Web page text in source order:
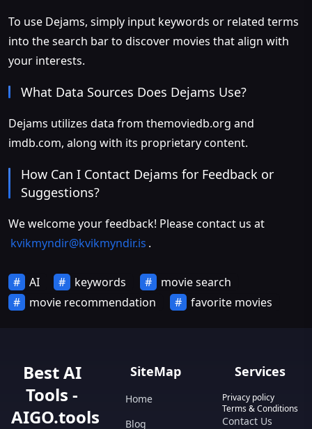
To use Dejams, simply input keywords or related terms
into the search bar to discover movies that align with
your interests.
What Data Sources Does Dejams Use?
Dejams utilizes data from themoviedb.org and
imdb.com, along with its proprietary content.
How Can I Contact Dejams for Feedback or
Suggestions?
We welcome your feedback! Please contact us at
kvikmyndir@kvikmyndir.is .
AI keywords
movie search
movie recommendation
favorite movies
Best AI
Tools -
AIGO.tools
SiteMap
Home
Blog
Services
Privacy policy
Terms & Conditions
Contact Us